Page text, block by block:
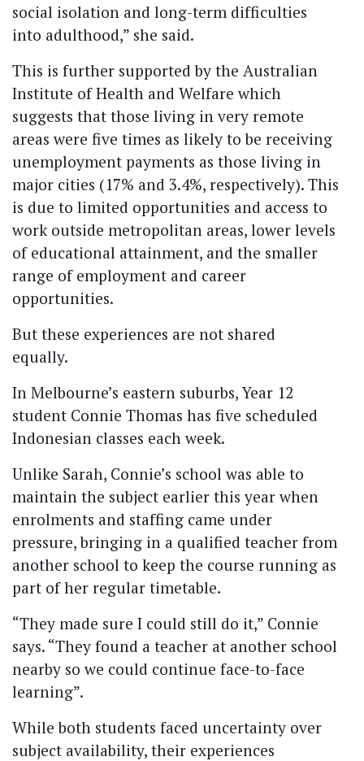
social isolation and long-term difficulties
into adulthood,” she said.
This is further supported by the Australian
Institute of Health and Welfare which
suggests that those living in very remote
areas were five times as likely to be receiving
unemployment payments as those living in
major cities (17% and 3.4%, respectively). This
is due to limited opportunities and access to
work outside metropolitan areas, lower levels
of educational attainment, and the smaller
range of employment and career
opportunities.
But these experiences are not shared
equally.
In Melbourne’s eastern suburbs, Year 12
student Connie Thomas has five scheduled
Indonesian classes each week.
Unlike Sarah, Connie’s school was able to
maintain the subject earlier this year when
enrolments and staffing came under
pressure, bringing in a qualified teacher from
another school to keep the course running as
part of her regular timetable.
“They made sure I could still do it,” Connie
says. “They found a teacher at another school
nearby so we could continue face-to-face
learning”.
While both students faced uncertainty over
subject availability, their experiences